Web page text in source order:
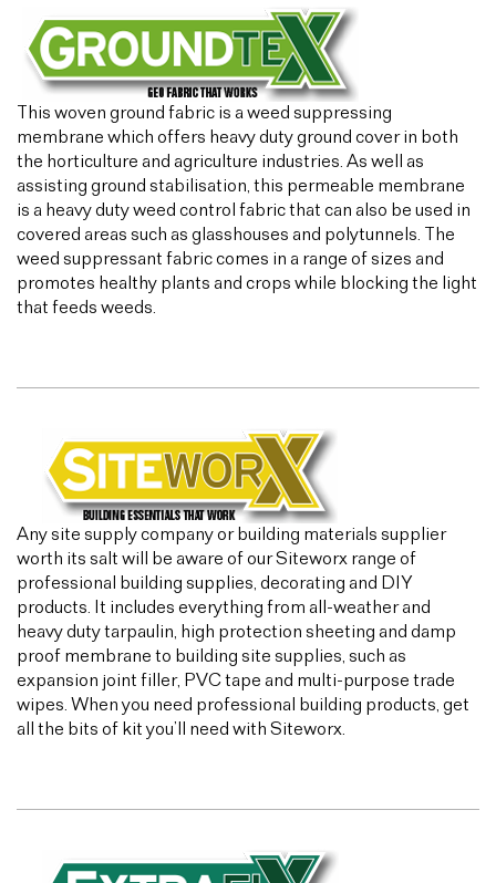
This woven ground fabric is a weed suppressing
membrane which offers heavy duty ground cover in both
the horticulture and agriculture industries. As well as
assisting ground stabilisation, this permeable membrane
is a heavy duty weed control fabric that can also be used in
covered areas such as glasshouses and polytunnels. The
weed suppressant fabric comes in a range of sizes and
promotes healthy plants and crops while blocking the light
that feeds weeds.
Any site supply company or building materials supplier
worth its salt will be aware of our Siteworx range of
professional building supplies, decorating and DIY
products. It includes everything from all-weather and
heavy duty tarpaulin, high protection sheeting and damp
proof membrane to building site supplies, such as
expansion joint filler, PVC tape and multi-purpose trade
wipes. When you need professional building products, get
all the bits of kit you’ll need with Siteworx.